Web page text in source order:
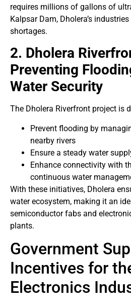
requires millions of gallons of
Kalpsar Dam, Dholera’s
shortages.
2. Dholera
Preventing
Water Security
The Dholera Riverfront project is
Prevent flooding by
nearby rivers
Ensure a steady water
Enhance connectivity with
continuous water
With these initiatives, Dholera
water ecosystem, making it an
semiconductor fabs and
plants.
Government
Incentives for
Electronics